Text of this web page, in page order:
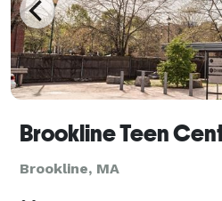
Brookline Teen
Brookline, MA